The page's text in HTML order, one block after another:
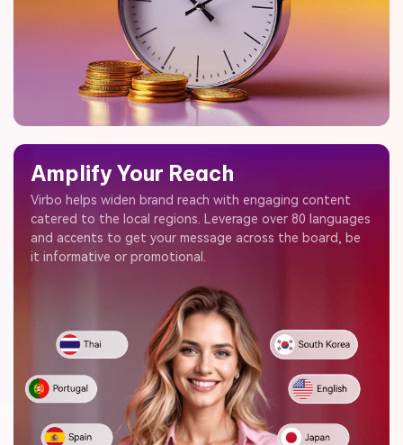
Amplify Your Reach
Virbo helps widen brand reach with engaging content
catered to the local regions. Leverage over 80 languages
and accents to get your message across the board, be
it informative or promotional.